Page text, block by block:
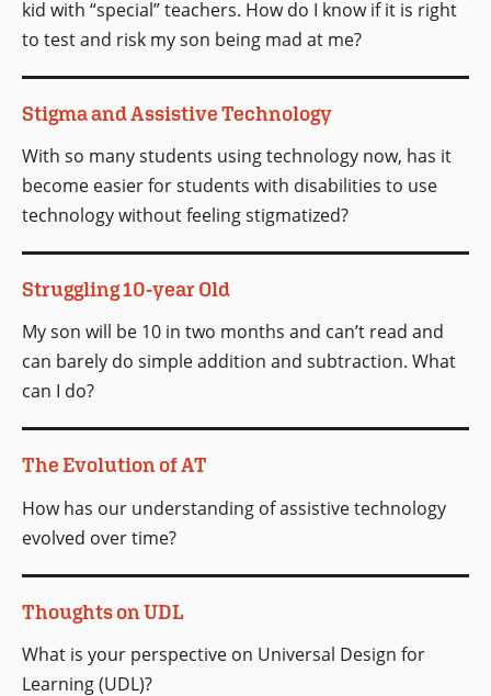
kid with “special” teachers. How do I know if it is right
to test and risk my son being mad at me?
Stigma and Assistive Technology
With so many students using technology now, has it
become easier for students with disabilities to use
technology without feeling stigmatized?
Struggling 10-year Old
My son will be 10 in two months and can’t read and
can barely do simple addition and subtraction. What
can I do?
The Evolution of AT
How has our understanding of assistive technology
evolved over time?
Thoughts on UDL
What is your perspective on Universal Design for
Learning (UDL)?